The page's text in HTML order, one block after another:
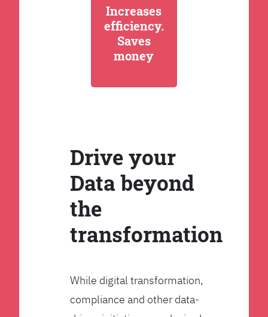
Increases
efficiency.
Saves
money
Drive your
Data beyond
the
transformation
While digital transformation,
compliance and other data-